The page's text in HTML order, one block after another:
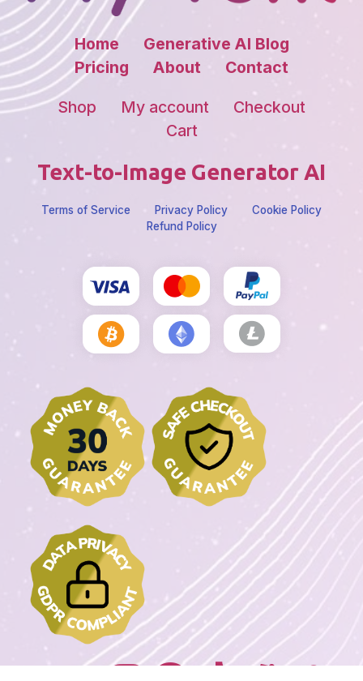
Home
Generative AI Blog
Pricing
About Contact
Shop My account
Checkout
Cart
Text-to-Image Generator AI
Terms of Service Privacy Policy
Cookie Policy
Refund Policy